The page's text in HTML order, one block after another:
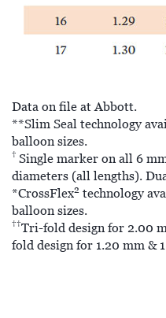
Data on file at Abbott.
**Slim Seal technology
balloon sizes.
† Single marker on all 6
diameters (all lengths).
*CrossFlex2 technology
balloon sizes.
††Tri-fold design for 2.00
fold design for 1.20 mm &